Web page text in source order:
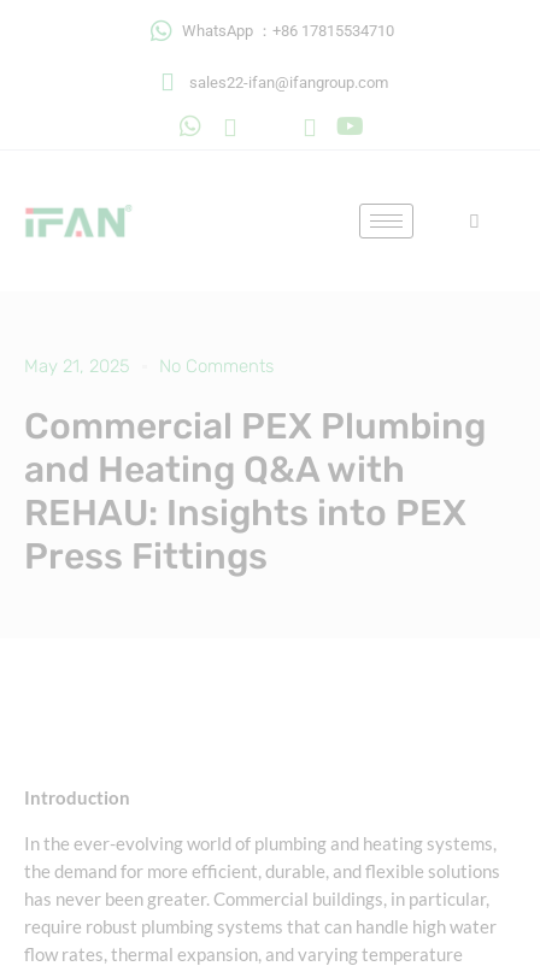
WhatsApp ：+86 17815534710
sales22-ifan@ifangroup.com
May 21, 2025 No Comments
Commercial PEX Plumbing
and Heating Q&A with
REHAU: Insights into PEX
Press Fittings
Introduction
In the ever-evolving world of plumbing and heating systems,
the demand for more efficient, durable, and flexible solutions
has never been greater. Commercial buildings, in particular,
require robust plumbing systems that can handle high water
flow rates, thermal expansion, and varying temperature